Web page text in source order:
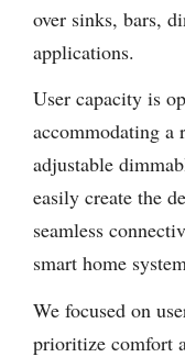
over sinks, bars,
applications.
User capacity is
accommodating a
adjustable
easily create the
seamless
smart home
We focused on
prioritize comfort